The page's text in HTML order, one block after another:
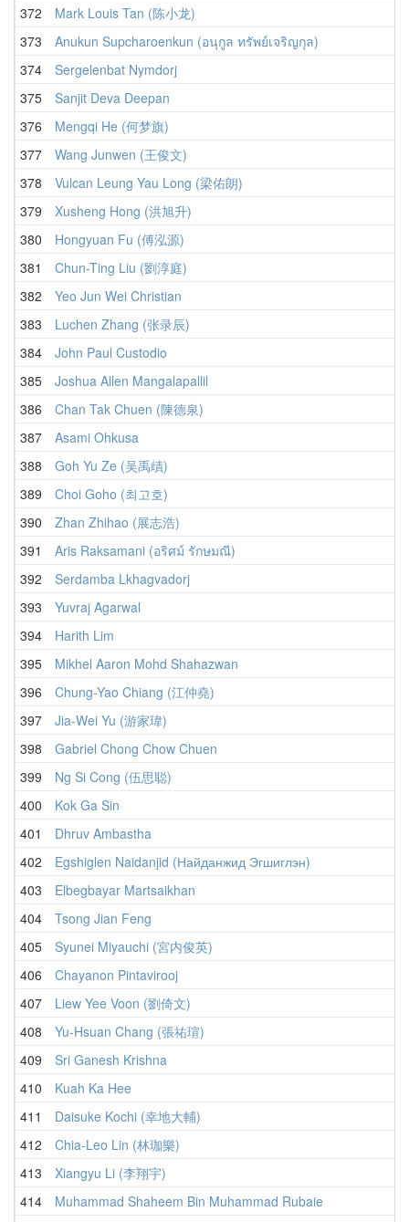
372
Mark Louis Tan (陈小龙)
373
Anukun Supcharoenkun (อนุกูล ทรัพย์เจริญกุล)
374
Sergelenbat Nymdorj
375
Sanjit Deva Deepan
376
Mengqi He (何梦旗)
377
Wang Junwen (王俊文)
378
Vulcan Leung Yau Long (梁佑朗)
379
Xusheng Hong (洪旭升)
380
Hongyuan Fu (傅泓源)
381
Chun-Ting Liu (劉淳庭)
382
Yeo Jun Wei Christian
383
Luchen Zhang (张录辰)
384
John Paul Custodio
385
Joshua Allen Mangalapallil
386
Chan Tak Chuen (陳德泉)
387
Asami Ohkusa
388
Goh Yu Ze (吴禹歵)
389
Choi Goho (최고호)
390
Zhan Zhihao (展志浩)
391
Aris Raksamani (อริศม์ รักษมณี)
392
Serdamba Lkhagvadorj
393
Yuvraj Agarwal
394
Harith Lim
395
Mikhel Aaron Mohd Shahazwan
396
Chung-Yao Chiang (江仲堯)
397
Jia-Wei Yu (游家瑋)
398
Gabriel Chong Chow Chuen
399
Ng Si Cong (伍思聪)
400
Kok Ga Sin
401
Dhruv Ambastha
402
Egshiglen Naidanjid (Найданжид Эгшиглэн)
403
Elbegbayar Martsaikhan
404
Tsong Jian Feng
405
Syunei Miyauchi (宮内俊英)
406
Chayanon Pintavirooj
407
Liew Yee Voon (劉倚文)
408
Yu-Hsuan Chang (張祐瑄)
409
Sri Ganesh Krishna
410
Kuah Ka Hee
411
Daisuke Kochi (幸地大輔)
412
Chia-Leo Lin (林珈樂)
413
Xiangyu Li (李翔宇)
414
Muhammad Shaheem Bin Muhammad Rubaie